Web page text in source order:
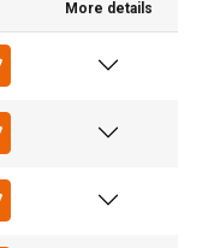
More details